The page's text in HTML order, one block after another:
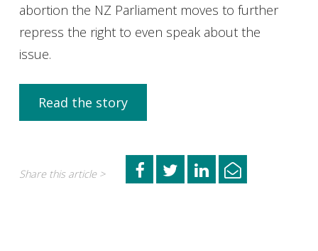
abortion the NZ Parliament moves to further
repress the right to even speak about the
issue.
Read the story
Share this article >